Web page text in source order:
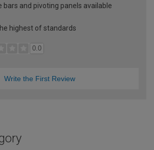
bars and pivoting panels available
highest of standards
0.0
Write the First Review